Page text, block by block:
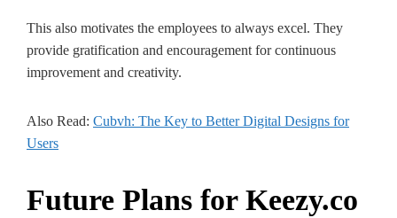
This also motivates the employees to always excel. They
provide gratification and encouragement for continuous
improvement and creativity.
Also Read: Cubvh: The­ Key to Better Digital De­signs for
Users
Future Plans for Keezy.co